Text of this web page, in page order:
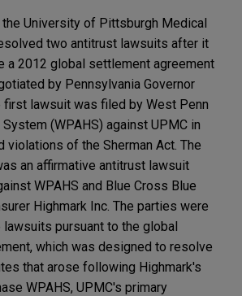
University of Pittsburgh Medical
two antitrust lawsuits after it
a 2012 global settlement agreement
by Pennsylvania Governor
first lawsuit was filed by West Penn
(WPAHS) against UPMC in
violations of the Sherman Act. The
an affirmative antitrust lawsuit
WPAHS and Blue Cross Blue
Highmark Inc. The parties were
pursuant to the global
which was designed to resolve
that arose following Highmark's
WPAHS, UPMC's primary